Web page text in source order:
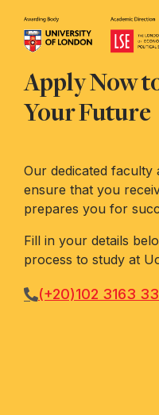
Apply Now
Your Future
Our dedicated faculty
ensure that you
prepares you for
Fill in your details
process to study at
(+20)102 3163